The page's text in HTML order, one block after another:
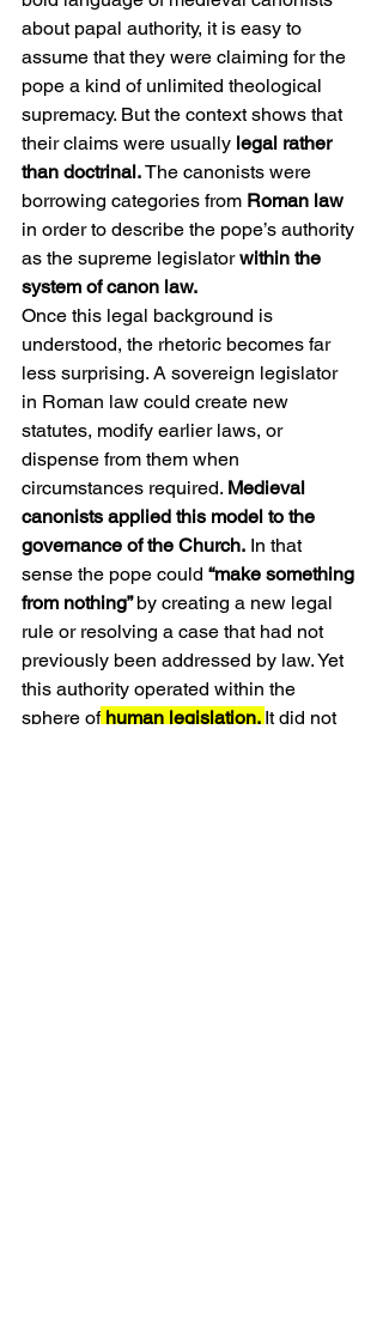
about papal authority, it is easy to
assume that they were claiming for the
pope a kind of unlimited theological
supremacy. But the context shows that
their claims were usually legal rather
than doctrinal. The canonists were
borrowing categories from Roman law
in order to describe the pope’s authority
as the supreme legislator within the
system of canon law.
Once this legal background is
understood, the rhetoric becomes far
less surprising. A sovereign legislator
in Roman law could create new
statutes, modify earlier laws, or
dispense from them when
circumstances required. Medieval
canonists applied this model to the
governance of the Church. In that
sense the pope could “make something
from nothing” by creating a new legal
rule or resolving a case that had not
previously been addressed by law. Yet
this authority operated within the
sphere of human legislation. It did not